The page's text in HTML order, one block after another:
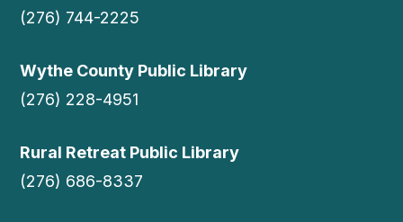
(276) 744-2225
Wythe County Public Library
(276) 228-4951
Rural Retreat Public Library
(276) 686-8337